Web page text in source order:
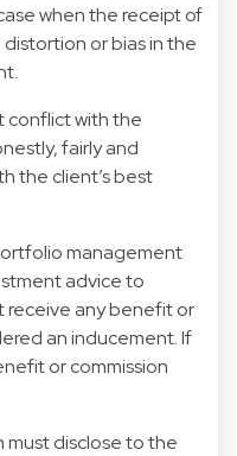
when the receipt of
or bias in the
conflict with the
fairly and
the client’s best
management
advice to
receive any benefit or
an inducement. If
or commission
must disclose to the